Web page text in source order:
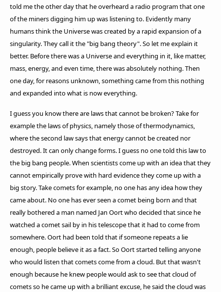
told me the other day that he overheard a radio program that one
of the miners digging him up was listening to. Evidently many
humans think the Universe was created by a rapid expansion of a
singularity. They call it the "big bang theory". So let me explain it
better. Before there was a Universe and everything in it, like matter,
mass, energy, and even time, there was absolutely nothing. Then
one day, for reasons unknown, something came from this nothing
and expanded into what is now everything.
I guess you know there are laws that cannot be broken? Take for
example the laws of physics, namely those of thermodynamics,
where the second law says that energy cannot be created nor
destroyed. It can only change forms. I guess no one told this law to
the big bang people. When scientists come up with an idea that they
cannot empirically prove with hard evidence they come up with a
big story. Take comets for example, no one has any idea how they
came about. No one has ever seen a comet being born and that
really bothered a man named Jan Oort who decided that since he
watched a comet sail by in his telescope that it had to come from
somewhere. Oort had been told that if someone repeats a lie
enough, people believe it as a fact. So Oort started telling anyone
who would listen that comets come from a cloud. But that wasn't
enough because he knew people would ask to see that cloud of
comets so he came up with a brilliant excuse, he said the cloud was